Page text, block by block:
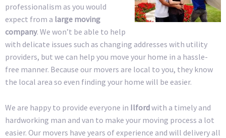
professionalism as you would
expect from a large moving
company. We won’t be able to help
with delicate issues such as changing addresses with utility
providers, but we can help you move your home in a hassle-
free manner. Because our movers are local to you, they know
the local area so even finding your home will be easier.
We are happy to provide everyone in Ilfordwith a timely and
hardworking man and van to make your moving process a lot
easier. Our movers have years of experience and will delivery all